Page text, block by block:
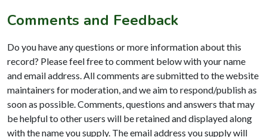
Comments and Feedback
Do you have any questions or more information about this
record? Please feel free to comment below with your name
and email address. All comments are submitted to the website
maintainers for moderation, and we aim to respond/publish as
soon as possible. Comments, questions and answers that may
be helpful to other users will be retained and displayed along
with the name you supply. The email address you supply will